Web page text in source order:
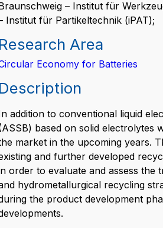
– Institut für
Institut für Partikeltechnik (iPAT);
Research Area
Economy for Batteries
Description
addition to conventional liquid
based on solid electrolytes
market in the upcoming years.
and further developed
order to evaluate and assess
hydrometallurgical recycling
the product development